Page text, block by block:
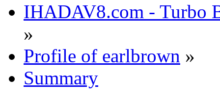
IHADAV8.com - Turbo
»
Profile of earlbrown »
Summary